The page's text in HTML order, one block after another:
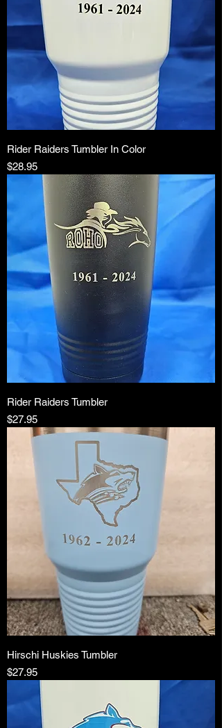
Rider Raiders Tumbler In Color
Price
$28.95
Rider Raiders Tumbler
Price
$27.95
Hirschi Huskies Tumbler
Price
$27.95